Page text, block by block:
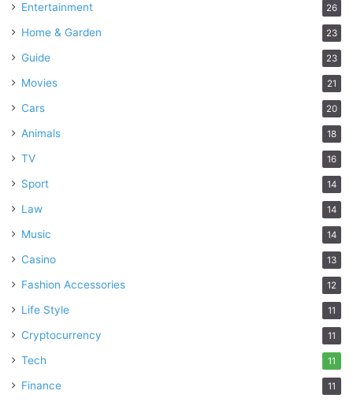
Entertainment 26
Home & Garden 23
Guide 23
Movies 21
Cars 20
Animals 18
TV 16
Sport 14
Law 14
Music 14
Casino 13
Fashion Accessories 12
Life Style 11
Cryptocurrency 11
Tech 11
Finance 11